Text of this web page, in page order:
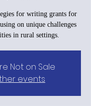
for writing grants for
on unique challenges
in rural settings.
Not on Sale
events